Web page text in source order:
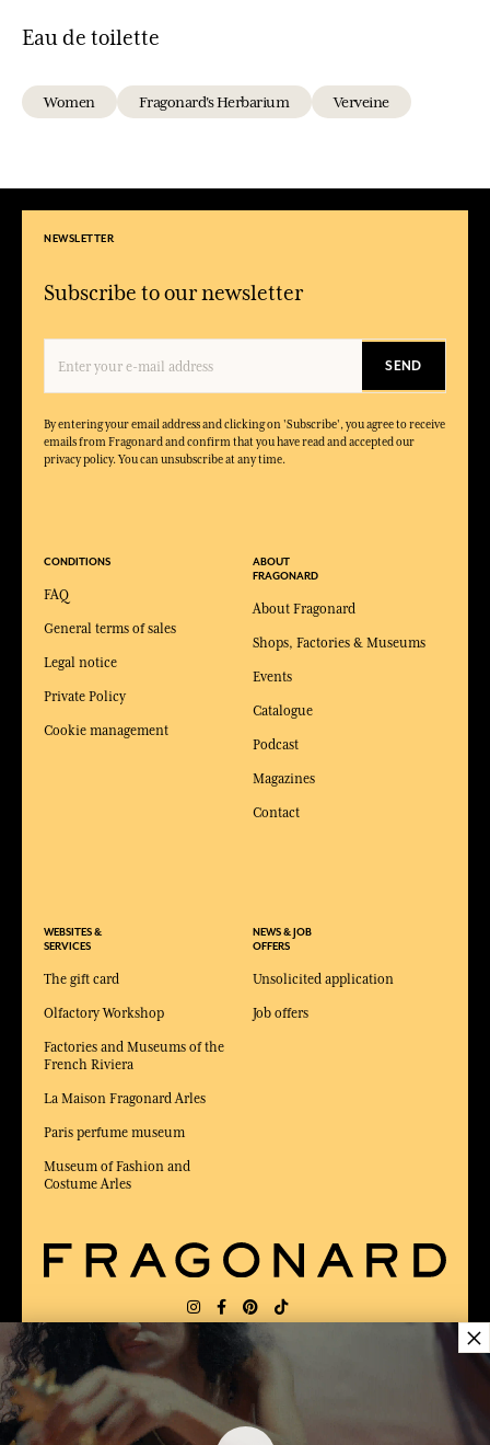
Eau de toilette
Women Fragonard's Herbarium Verveine
NEWSLETTER
Subscribe to our newsletter
SEND
By entering your email address and clicking on 'Subscribe', you agree to receive
emails from Fragonard and confirm that you have read and accepted our
privacy policy. You can unsubscribe at any time.
CONDITIONS
FAQ
General terms of sales
Legal notice
Private Policy
Cookie management
WEBSITES &
SERVICES
The gift card
Olfactory Workshop
Factories and Museums of the
French Riviera
La Maison Fragonard Arles
Paris perfume museum
Museum of Fashion and
Costume Arles
ABOUT
FRAGONARD
About Fragonard
Shops, Factories & Museums
Events
Catalogue
Podcast
Magazines
Contact
NEWS & JOB
OFFERS
Unsolicited application
Job offers
DELIVERY: US
×